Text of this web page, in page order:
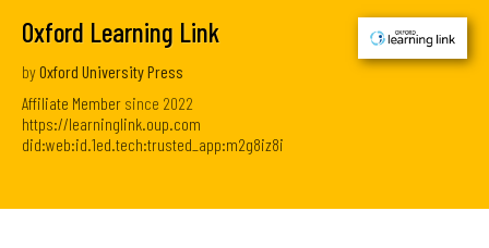
Oxford Learning Link
byOxford University Press
Affiliate Member since 2022
https://learninglink.oup.com
did:web:id.1ed.tech:trusted_app:m2g8iz8i